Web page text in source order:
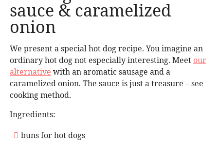
sauce & caramelized
onion
We present a special hot dog recipe. You imagine an
ordinary hot dog not especially interesting. Meet our
alternative with an aromatic sausage and a
caramelized onion. The sauce is just a treasure – see
cooking method.
Ingredients:
buns for hot dogs